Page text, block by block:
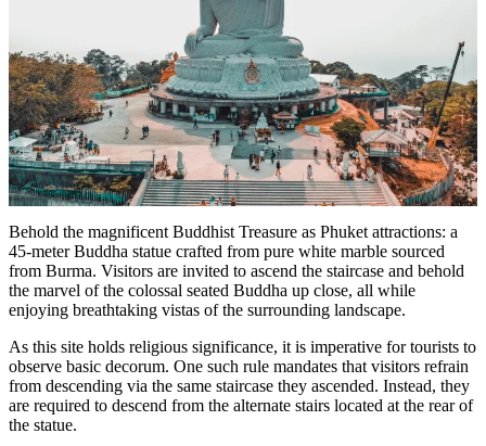
Behold the magnificent Buddhist Treasure as Phuket attractions: a
45-meter Buddha statue crafted from pure white marble sourced
from Burma. Visitors are invited to ascend the staircase and behold
the marvel of the colossal seated Buddha up close, all while
enjoying breathtaking vistas of the surrounding landscape.
As this site holds religious significance, it is imperative for tourists to
observe basic decorum. One such rule mandates that visitors refrain
from descending via the same staircase they ascended. Instead, they
are required to descend from the alternate stairs located at the rear of
the statue.